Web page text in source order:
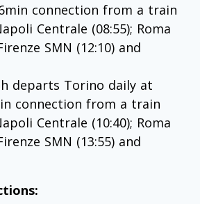
connection from a train
Centrale (08:55); Roma
SMN (12:10) and
departs Torino daily at
connection from a train
Centrale (10:40); Roma
SMN (13:55) and